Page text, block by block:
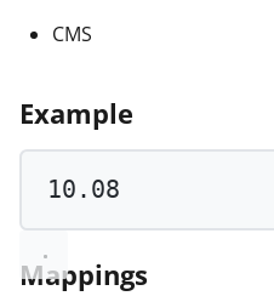
CMS
Example
10.08
Mappings